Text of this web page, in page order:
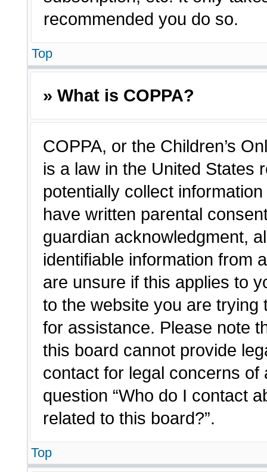
recommended you do so.
Top
» What is COPPA?
COPPA, or the Children’s
is a law in the United States
potentially collect
have written parental
guardian acknowledgment,
identifiable information from
are unsure if this applies to
to the website you are
for assistance. Please note
this board cannot provide
contact for legal concerns
question “Who do I contact
related to this board?”.
Top